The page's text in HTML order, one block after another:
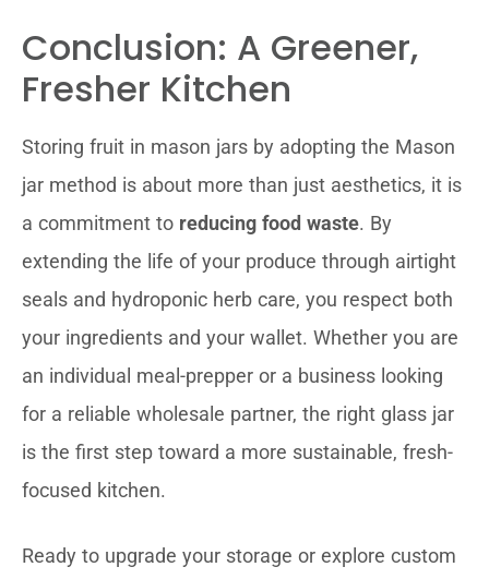
Conclusion: A Greener,
Fresher Kitchen
Storing fruit in mason jars by adopting the Mason
jar method is about more than just aesthetics, it is
a commitment to reducing food waste. By
extending the life of your produce through airtight
seals and hydroponic herb care, you respect both
your ingredients and your wallet. Whether you are
an individual meal-prepper or a business looking
for a reliable wholesale partner, the right glass jar
is the first step toward a more sustainable, fresh-
focused kitchen.
Ready to upgrade your storage or explore custom